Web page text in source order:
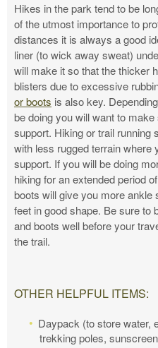
Hikes in the park tend to be
of the utmost importance to
distances it is always a good
liner (to wick away sweat)
will make it so that the thicker
blisters due to excessive
or boots is also key.
be doing you will want to
support. Hiking or trail running
with less rugged terrain where
support. If you will be doing
hiking for an extended period
boots will give you more ankle
feet in good shape. Be sure to
and boots well before your
the trail.
OTHER HELPFUL ITEMS:
Daypack (to store water,
trekking poles,